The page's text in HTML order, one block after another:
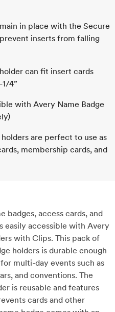
in place with the Secure
inserts from falling
can fit insert cards
4”
with Avery Name Badge
are perfect to use as
membership cards, and
badges, access cards, and
easily accessible with Avery
with Clips. This pack of
holders is durable enough
multi-day events such as
and conventions. The
is reusable and features
cards and other